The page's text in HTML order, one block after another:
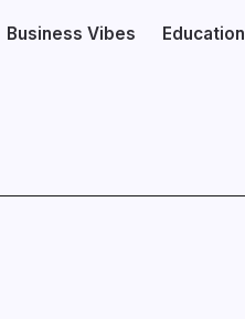
Business Vibes Education